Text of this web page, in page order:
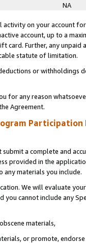
NA
activity on your account
account, up to a
card. Further, any
statute of limitation.
or
for any reason
Agreement.
Participation
a complete and
provided in the
any materials you include.
We will evaluate
you cannot include any
materials,
or promote,